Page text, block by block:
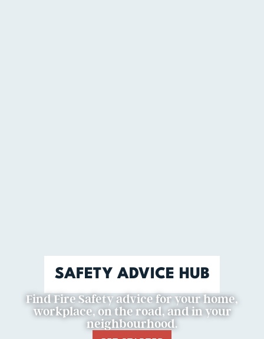
SAFETY ADVICE HUB
Find Fire Safety advice for your home,
workplace, on the road, and in your
neighbourhood.